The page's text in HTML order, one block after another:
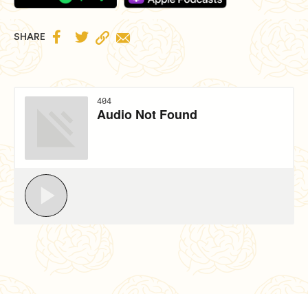
SHARE  